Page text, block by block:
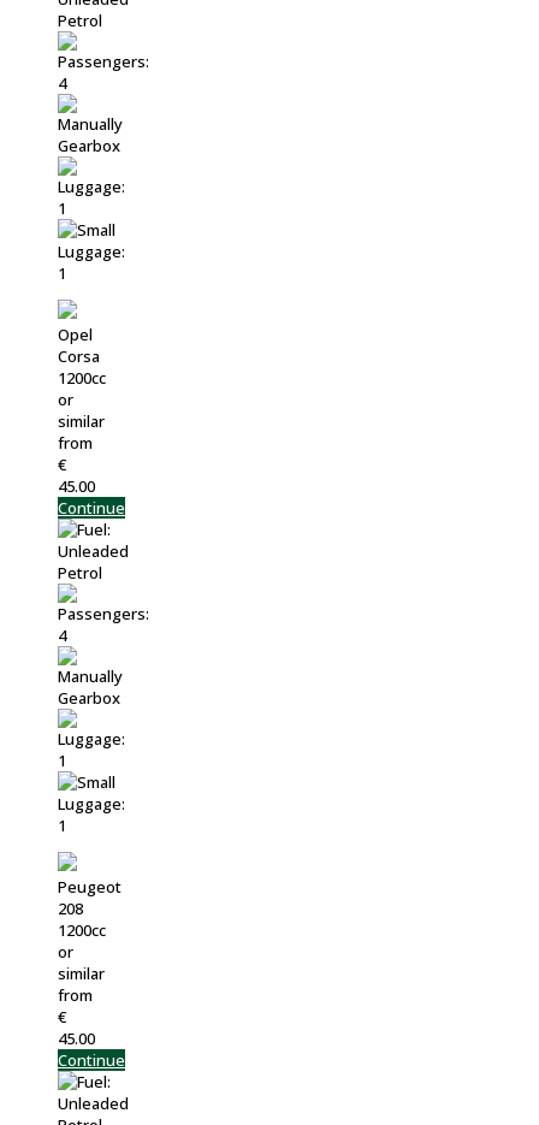
Opel
Corsa
1200cc
or
similar
from
€
45.00
Continue
Peugeot
208
1200cc
or
similar
from
€
45.00
Continue